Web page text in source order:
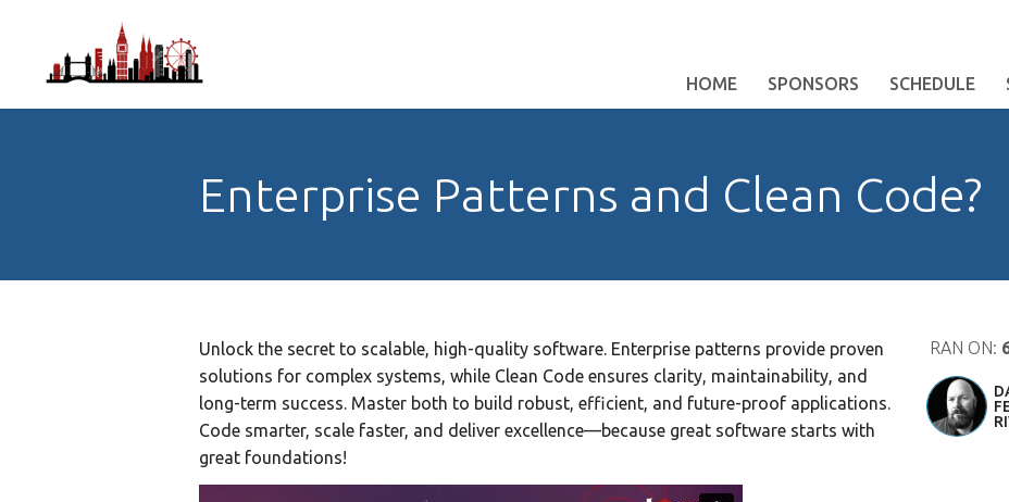
HOME SPONSORS SCHEDULE
Enterprise Patterns and Clean Code?
Unlock the secret to scalable, high-quality software. Enterprise patterns provide proven
solutions for complex systems, while Clean Code ensures clarity, maintainability, and
long-term success. Master both to build robust, efficient, and future-proof applications.
Code smarter, scale faster, and deliver excellence—because great software starts with
great foundations!
RAN ON: